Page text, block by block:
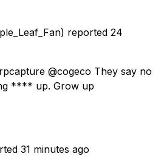
reported 24
@cogeco They say no
**** up. Grow up
31 minutes ago